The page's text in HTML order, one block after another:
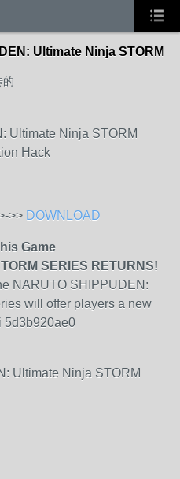
Ultimate Ninja STORM
的
Ultimate Ninja STORM
Hack
>> DOWNLOAD
Game
SERIES RETURNS!
NARUTO SHIPPUDEN:
will offer players a new
5d3b920ae0
Ultimate Ninja STORM